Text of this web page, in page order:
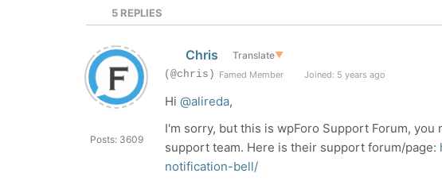
5 REPLIES
Posts: 3609
Chris Translate▼
(@chris) Famed Member Joined: 5 years ago
Hi @alireda,
I'm sorry, but this is wpForo Support Forum,
support team. Here is their support forum/page:
notification-bell/